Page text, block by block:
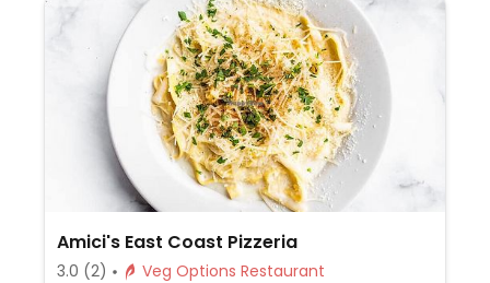
Amici's East Coast Pizzeria
3.0 (2)
Veg Options Restaurant